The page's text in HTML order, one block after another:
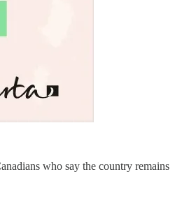
who say the country remains